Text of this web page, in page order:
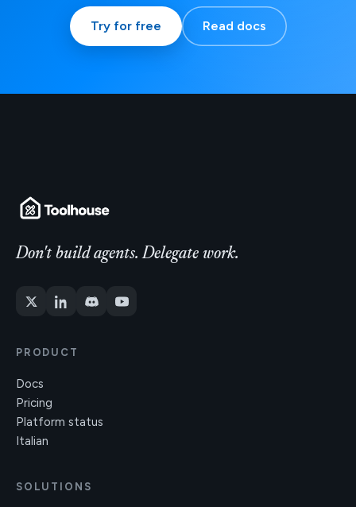
Try for free Read docs
Don't build agents. Delegate work.
PRODUCT
Docs
Pricing
Platform status
Italian
SOLUTIONS